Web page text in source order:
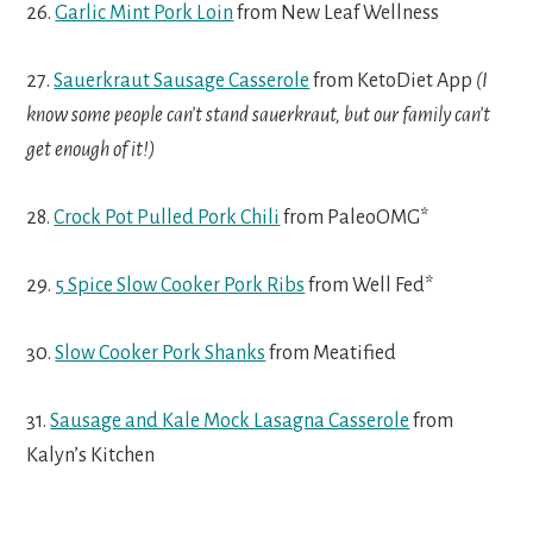
26.Garlic Mint Pork Loin from New Leaf Wellness
27.Sauerkraut Sausage Casserole from KetoDiet App (I
know some people can’t stand sauerkraut, but our family can’t
get enough of it!)
28.Crock Pot Pulled Pork Chili from PaleoOMG*
29. 5 Spice Slow Cooker Pork Ribs from Well Fed*
30.Slow Cooker Pork Shanks from Meatified
31.Sausage and Kale Mock Lasagna Casserole from
Kalyn’s Kitchen